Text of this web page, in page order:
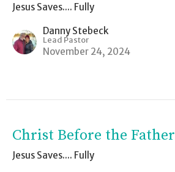
Jesus Saves.... Fully
Danny Stebeck
Lead Pastor
November 24, 2024
Christ Before the Father
Jesus Saves.... Fully